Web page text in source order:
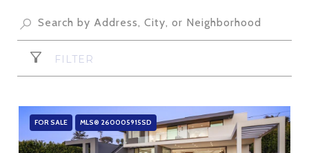
FILTER
FOR SALE MLS® 260005915SD